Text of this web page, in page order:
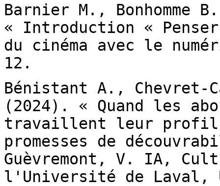
Barnier M., Bonhomme
« Introduction «
du cinéma avec le
12.
Bénistant A.,
(2024). « Quand les
travaillent leur
promesses de
Guèvremont, V. IA,
l'Université de Laval,